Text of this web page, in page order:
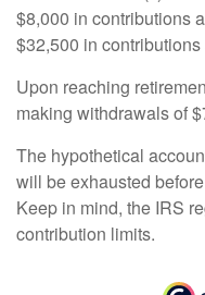
$8,000 in contributions
$32,500 in contributions
Upon reaching
making withdrawals of
The hypothetical
will be exhausted
Keep in mind, the IRS
contribution limits.